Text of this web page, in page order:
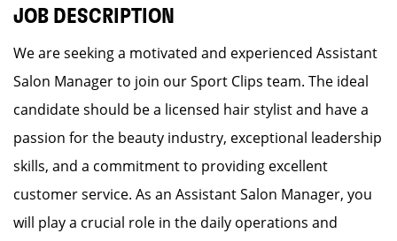
JOB DESCRIPTION
We are seeking a motivated and experienced Assistant
Salon Manager to join our Sport Clips team. The ideal
candidate should be a licensed hair stylist and have a
passion for the beauty industry, exceptional leadership
skills, and a commitment to providing excellent
customer service. As an Assistant Salon Manager, you
will play a crucial role in the daily operations and